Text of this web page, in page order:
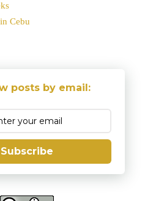
Cebu
posts by email:
Subscribe